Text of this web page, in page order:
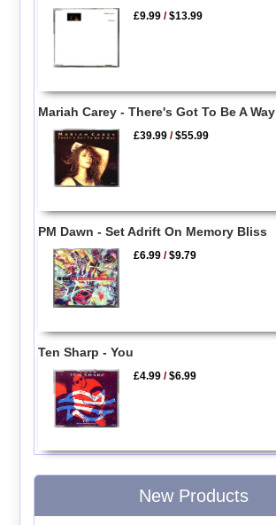
£9.99 /$13.99
Mariah Carey - There's Got To Be A Way
£39.99 /$55.99
PM Dawn - Set Adrift On Memory Bliss
£6.99 /$9.79
Ten Sharp - You
£4.99 /$6.99
New Products